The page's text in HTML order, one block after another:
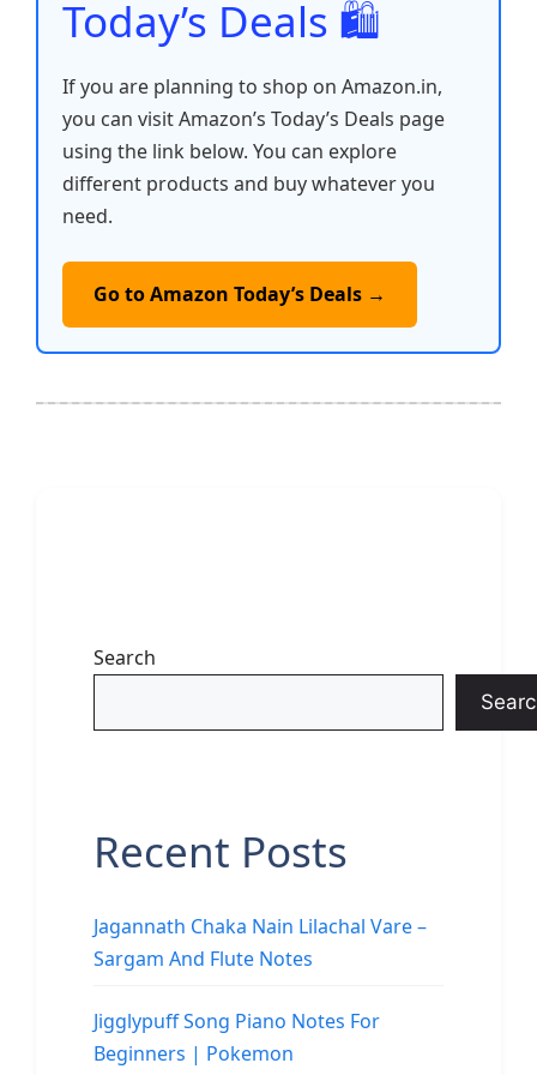
Today’s Deals 🛍️
If you are planning to shop on Amazon.in,
you can visit Amazon’s Today’s Deals page
using the link below. You can explore
different products and buy whatever you
need.
Go to Amazon Today’s Deals →
Search
Recent Posts
Jagannath Chaka Nain Lilachal Vare –
Sargam And Flute Notes
Jigglypuff Song Piano Notes For
Beginners | Pokemon